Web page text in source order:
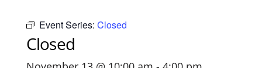
Event Series: Closed
Closed